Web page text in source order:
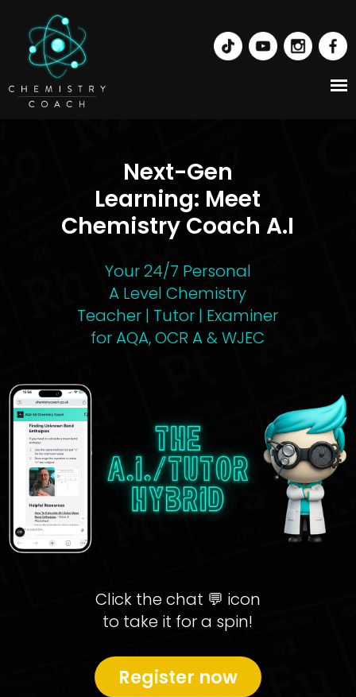
Next-Gen
Learning: Meet
Chemistry Coach A.I
Your 24/7 Personal
A Level Chemistry
Teacher | Tutor | Examiner
for AQA, OCR A & WJEC
Click the chat 💬 icon
to take it for a spin!
Register now